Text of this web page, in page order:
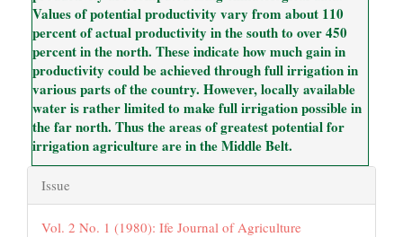
Values of potential productivity vary from about 110
percent of actual productivity in the south to over 450
percent in the north. These indicate how much gain in
productivity could be achieved through full irrigation in
various parts of the country. However, locally available
water is rather limited to make full irrigation possible in
the far north. Thus the areas of greatest potential for
irrigation agriculture are in the Middle Belt.
Article
Details
Issue
Vol. 2 No. 1 (1980): Ife Journal of Agriculture